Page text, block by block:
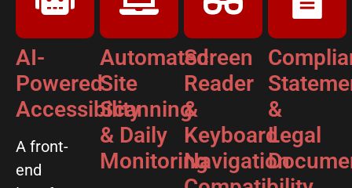
AI-
Powered
Accessibility
A front-
end
Automated
Site
Scanning
& Daily
Monitoring
Screen
Reader
&
Keyboard
Navigation
&
Legal